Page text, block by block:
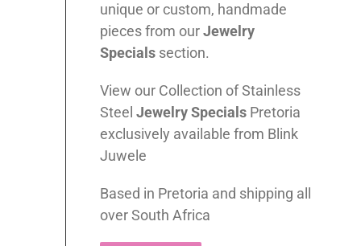
unique or custom, handmade
pieces from ourJewelry
Specialssection.
View our Collection of Stainless
Steel Jewelry SpecialsPretoria
exclusively available from Blink
Juwele
Based in Pretoria and shipping all
over South Africa